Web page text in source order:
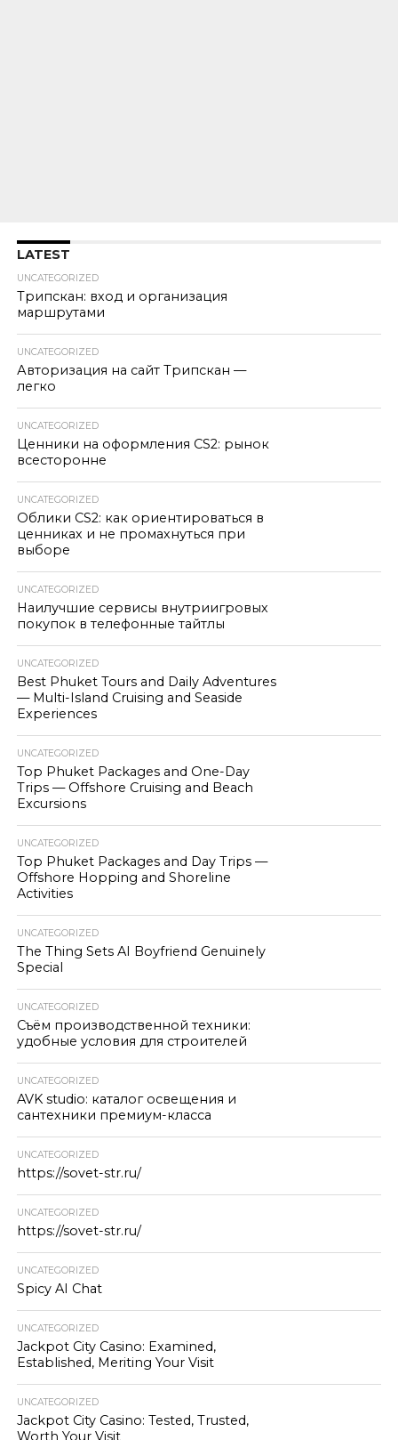
LATEST
UNCATEGORIZED
Трипскан: вход и организация
маршрутами
UNCATEGORIZED
Авторизация на сайт Трипскан —
легко
UNCATEGORIZED
Ценники на оформления CS2: рынок
всесторонне
UNCATEGORIZED
Облики CS2: как ориентироваться в
ценниках и не промахнуться при
выборе
UNCATEGORIZED
Наилучшие сервисы внутриигровых
покупок в телефонные тайтлы
UNCATEGORIZED
Best Phuket Tours and Daily Adventures
— Multi-Island Cruising and Seaside
Experiences
UNCATEGORIZED
Top Phuket Packages and One-Day
Trips — Offshore Cruising and Beach
Excursions
UNCATEGORIZED
Top Phuket Packages and Day Trips —
Offshore Hopping and Shoreline
Activities
UNCATEGORIZED
The Thing Sets AI Boyfriend Genuinely
Special
UNCATEGORIZED
Съём производственной техники:
удобные условия для строителей
UNCATEGORIZED
AVK studio: каталог освещения и
сантехники премиум-класса
UNCATEGORIZED
https://sovet-str.ru/
UNCATEGORIZED
https://sovet-str.ru/
UNCATEGORIZED
Spicy AI Chat
UNCATEGORIZED
Jackpot City Casino: Examined,
Established, Meriting Your Visit
UNCATEGORIZED
Jackpot City Casino: Tested, Trusted,
Worth Your Visit